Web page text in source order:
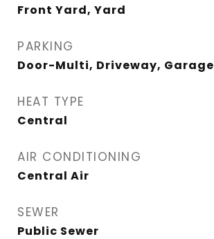
Front Yard, Yard
PARKING
Door-Multi, Driveway, Garage
HEAT TYPE
Central
AIR CONDITIONING
Central Air
SEWER
Public Sewer